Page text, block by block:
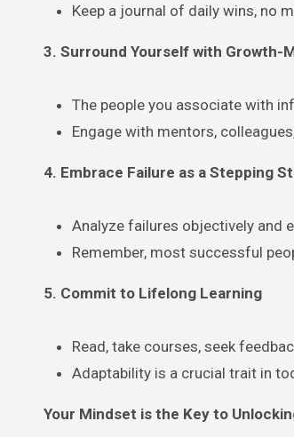
Keep a journal of daily wins, no
3. Surround Yourself with Growth-
The people you associate with
Engage with mentors,
4. Embrace Failure as a Stepping
Analyze failures objectively and
Remember, most successful
5. Commit to Lifelong Learning
Read, take courses, seek
Adaptability is a crucial trait in
Your Mindset is the Key to